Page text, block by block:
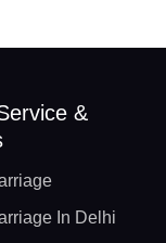
&
In Delhi